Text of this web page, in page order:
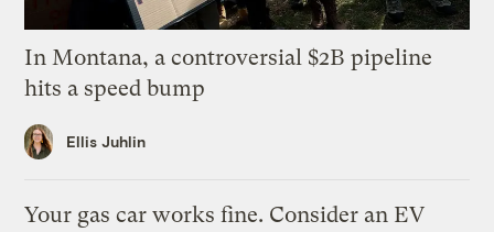
In Montana, a controversial $2B pipeline
hits a speed bump
Ellis Juhlin
Your gas car works fine. Consider an EV